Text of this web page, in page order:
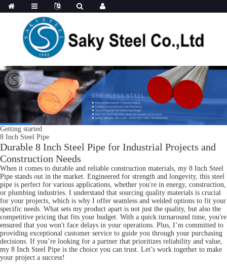
Getting started
8 Inch Steel Pipe
Durable 8 Inch Steel Pipe for Industrial Projects and
Construction Needs
When it comes to durable and reliable construction materials, my 8 Inch Steel
Pipe stands out in the market. Engineered for strength and longevity, this steel
pipe is perfect for various applications, whether you're in energy, construction,
or plumbing industries. I understand that sourcing quality materials is crucial
for your projects, which is why I offer seamless and welded options to fit your
specific needs. What sets my product apart is not just the quality, but also the
competitive pricing that fits your budget. With a quick turnaround time, you're
ensured that you won't face delays in your operations. Plus, I’m committed to
providing exceptional customer service to guide you through your purchasing
decisions. If you’re looking for a partner that prioritizes reliability and value,
my 8 Inch Steel Pipe is the choice you can trust. Let’s work together to make
your project a success!